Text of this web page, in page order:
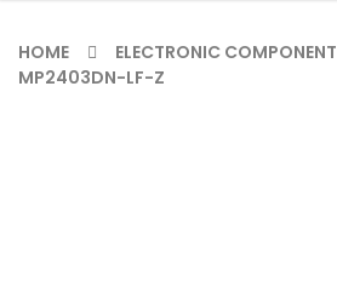
HOME
ELECTRONIC COMPONENT
MP2403DN-LF-Z